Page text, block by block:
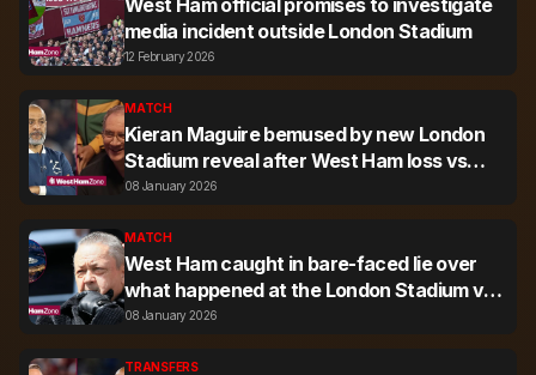
West Ham official promises to investigate
media incident outside London Stadium
12 February 2026
MATCH
Kieran Maguire bemused by new London
Stadium reveal after West Ham loss vs
Nottingham Forest
08 January 2026
MATCH
West Ham caught in bare-faced lie over
what happened at the London Stadium vs
Nottingham Forest
08 January 2026
TRANSFERS